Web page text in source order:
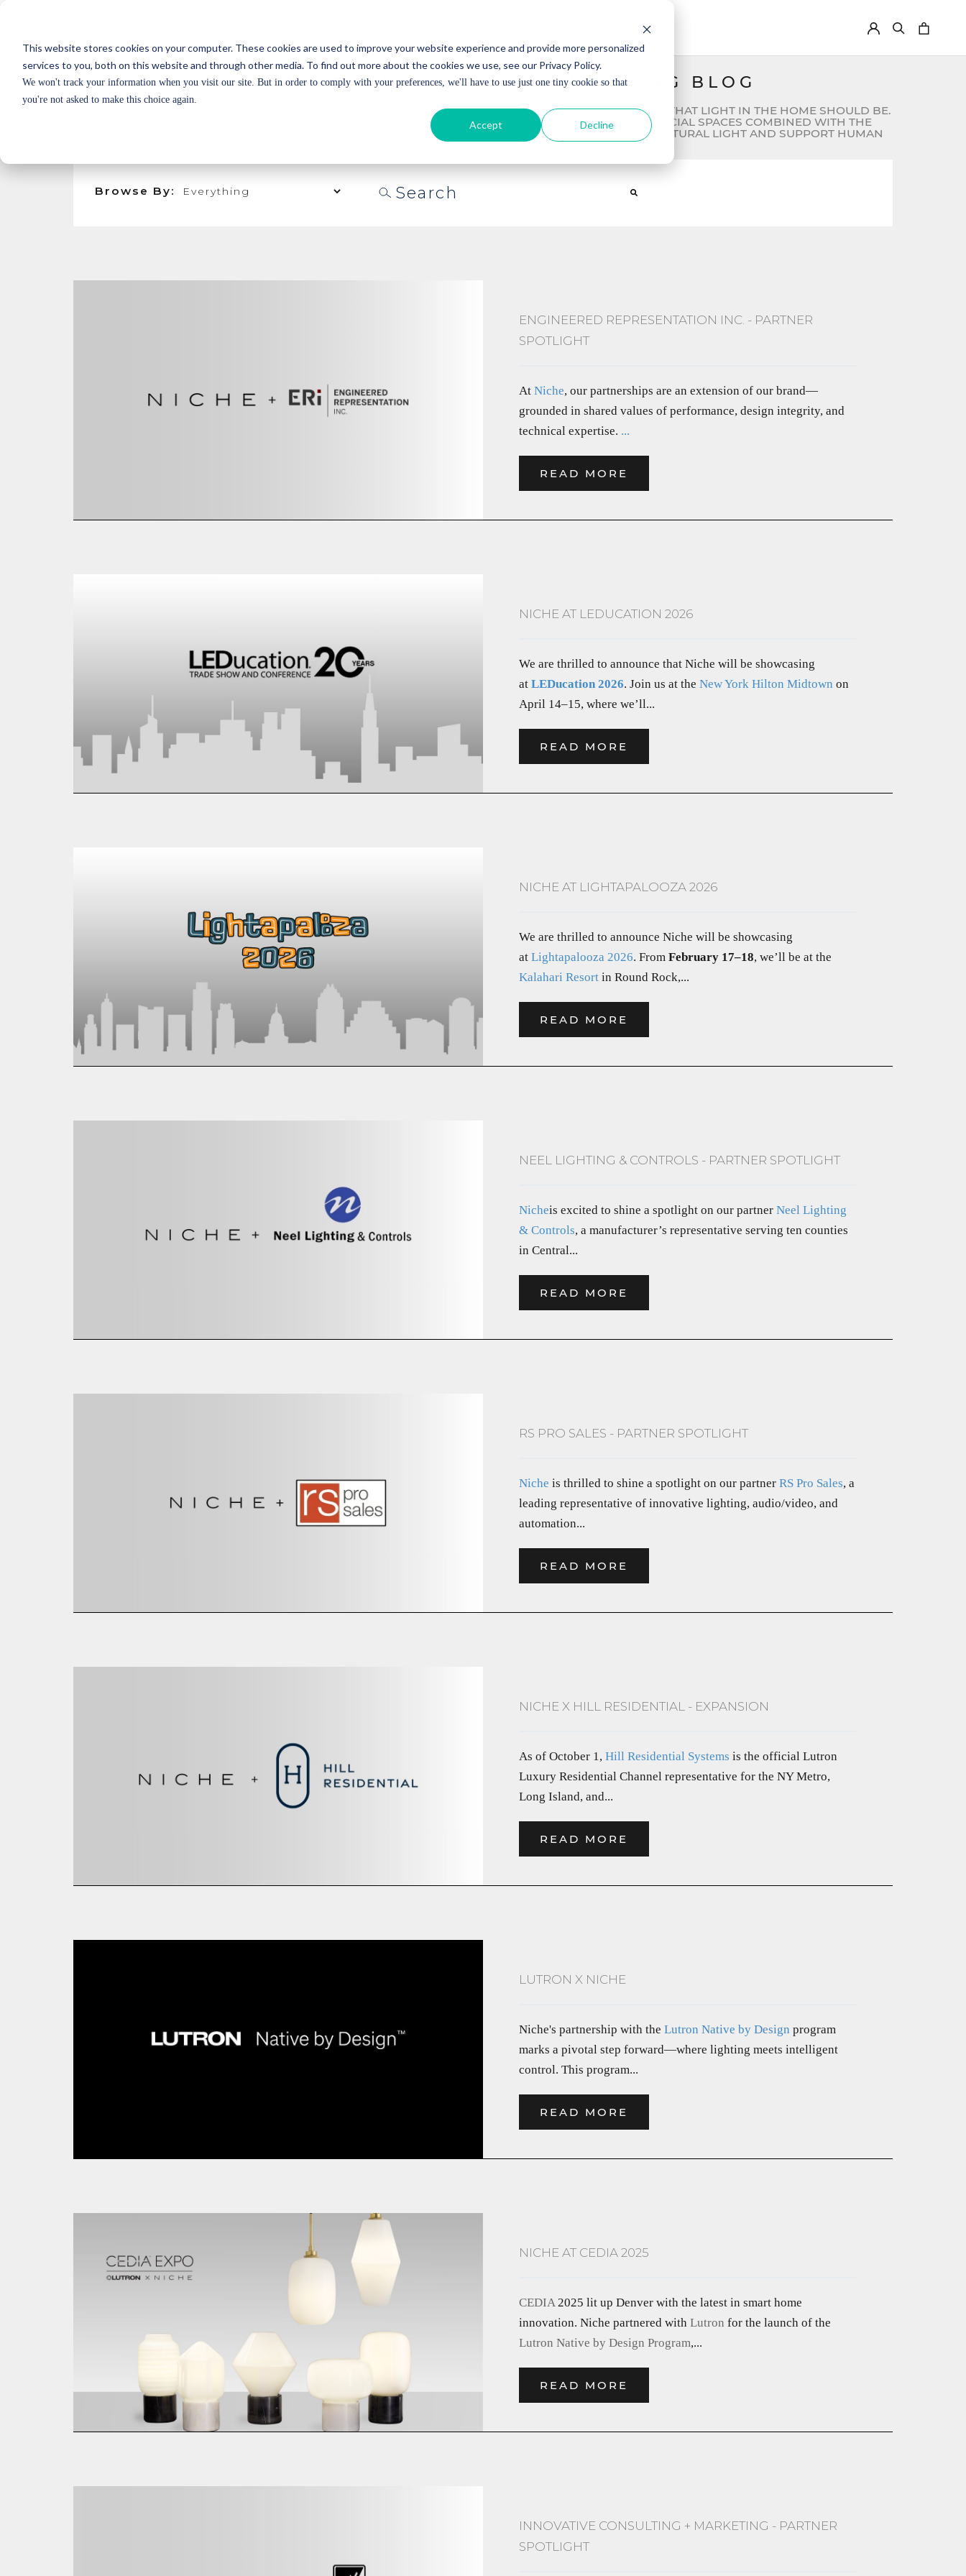
This website stores cookies on your computer. These cookies are used to improve your website experience and provide more personalized
services to you, both on this website and through other media. To find out more about the cookies we use, see our Privacy Policy.
We won't track your information when you visit our site. But in order to comply with your preferences, we'll have to use just one tiny cookie so that
you're not asked to make this choice again.
Accept Decline
SHOP
CUSTOM
ABOUT
SERVICE
LUTRON NATIVE BY DESIGN LIGHTING BLOG
DISCOVER THE ADVANTAGES OF NATIVE, TUNABLE LIGHTING AND REDEFINE THE EXPECTATIONS FOR WHAT LIGHT IN THE HOME SHOULD BE.
LUTRON’S INTELLIGENT LIGHTING DELIVERS A LEVEL OF CONTROL FOR RESIDENTIAL AND COMMERCIAL SPACES COMBINED WITH THE
BEAUTY OF NICHE'S BLOWN GLASS FIXTURES. LED LIGHTING SOLUTIONS ARE DESIGNED TO MIMIC NATURAL LIGHT AND SUPPORT HUMAN
WELL-BEING.
Browse By: This is a search field with an auto-suggest feature attached.
ENGINEERED REPRESENTATION INC. - PARTNER
SPOTLIGHT
At Niche, our partnerships are an extension of our brand—
grounded in shared values of performance, design integrity, and
technical expertise. ...
READ MORE
NICHE AT LEDUCATION 2026
We are thrilled to announce that Niche will be showcasing
at LEDucation 2026. Join us at the New York Hilton Midtown on
April 14–15, where we’ll...
READ MORE
NICHE AT LIGHTAPALOOZA 2026
We are thrilled to announce Niche will be showcasing
at Lightapalooza 2026. From February 17–18, we’ll be at the
Kalahari Resort in Round Rock,...
READ MORE
NEEL LIGHTING & CONTROLS - PARTNER SPOTLIGHT
Nicheis excited to shine a spotlight on our partner Neel Lighting
& Controls, a manufacturer’s representative serving ten counties
in Central...
READ MORE
RS PRO SALES - PARTNER SPOTLIGHT
Niche is thrilled to shine a spotlight on our partner RS Pro Sales, a
leading representative of innovative lighting, audio/video, and
automation...
READ MORE
NICHE X HILL RESIDENTIAL - EXPANSION
As of October 1, Hill Residential Systems is the official Lutron
Luxury Residential Channel representative for the NY Metro,
Long Island, and...
READ MORE
LUTRON X NICHE
Niche's partnership with the Lutron Native by Design program
marks a pivotal step forward—where lighting meets intelligent
control. This program...
READ MORE
NICHE AT CEDIA 2025
CEDIA2025 lit up Denver with the latest in smart home
innovation. Niche partnered with Lutron for the launch of the
Lutron Native by Design Program,...
READ MORE
INNOVATIVE CONSULTING + MARKETING - PARTNER
SPOTLIGHT